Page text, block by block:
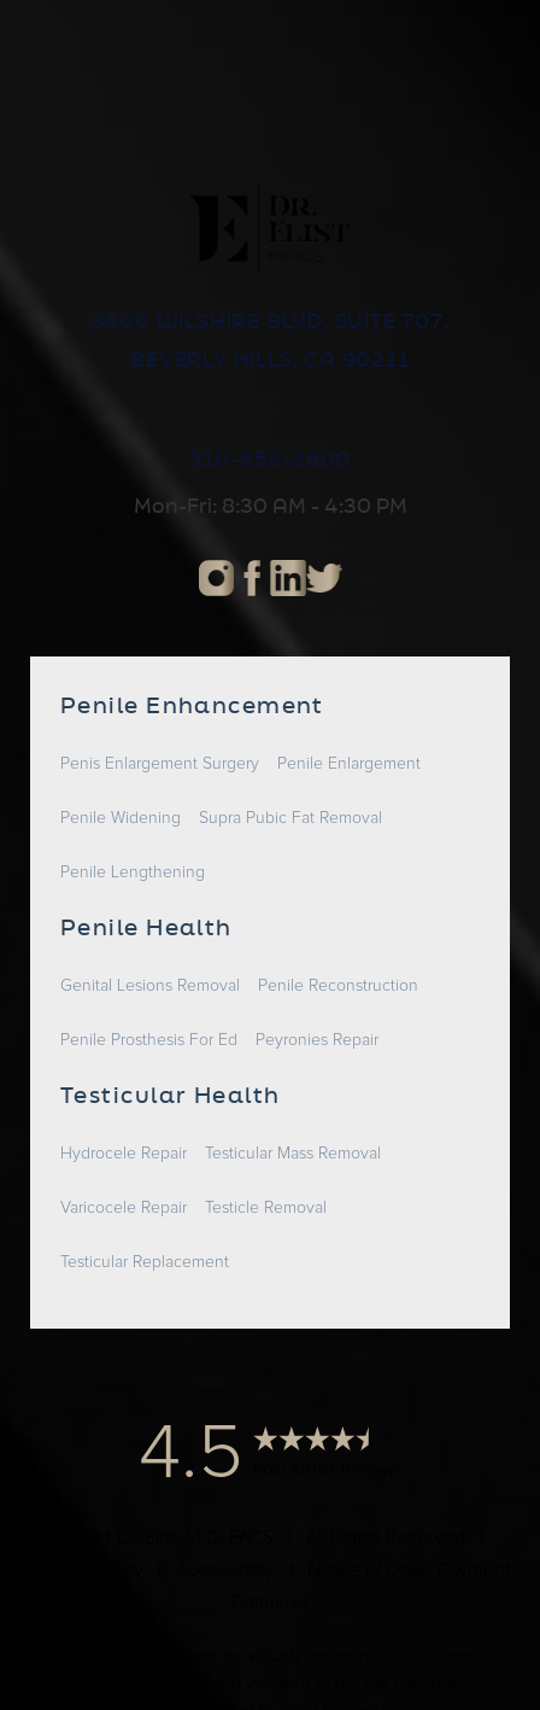
8500 WILSHIRE BLVD, SUITE 707,
BEVERLY HILLS, CA 90211
310-652-2600
Mon-Fri: 8:30 AM - 4:30 PM
Penile Enhancement
Penis Enlargement Surgery Penile Enlargement
Penile Widening Supra Pubic Fat Removal
Penile Lengthening
Penile Health
Genital Lesions Removal Penile Reconstruction
Penile Prosthesis For Ed Peyronies Repair
Testicular Health
Hydrocele Repair Testicular Mass Removal
Varicocele Repair Testicle Removal
Testicular Replacement
4.5